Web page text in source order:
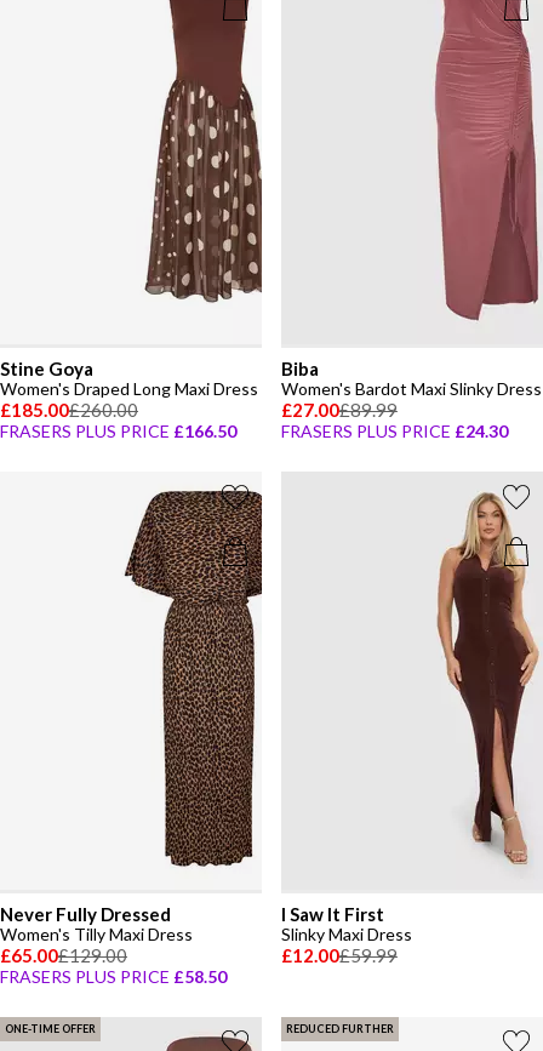
Stine Goya
Women's Draped Long Maxi Dress
£185.00£260.00
FRASERS PLUS PRICE £166.50
Biba
Women's Bardot Maxi Slinky Dress
£27.00£89.99
FRASERS PLUS PRICE £24.30
Never Fully Dressed
Women's Tilly Maxi Dress
£65.00£129.00
FRASERS PLUS PRICE £58.50
I Saw It First
Slinky Maxi Dress
£12.00£59.99
ONE-TIME OFFER REDUCED FURTHER